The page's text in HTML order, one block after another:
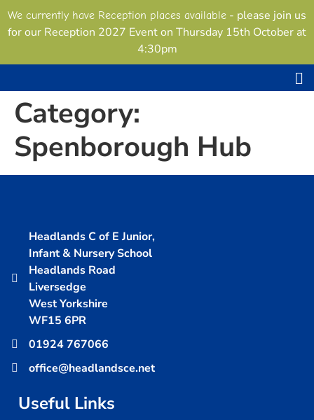
content
We currently have Reception places available - please join us
for our Reception 2027 Event on Thursday 15th October at
4:30pm
Category:
Spenborough Hub
Headlands C of E Junior,
Infant & Nursery School
Headlands Road
Liversedge
West Yorkshire
WF15 6PR
01924 767066
office@headlandsce.net
Useful Links